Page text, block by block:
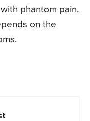
phantom pain.
on the